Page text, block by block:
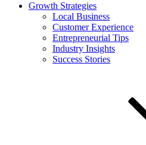
Growth Strategies
Local Business
Customer Experience
Entrepreneurial Tips
Industry Insights
Success Stories